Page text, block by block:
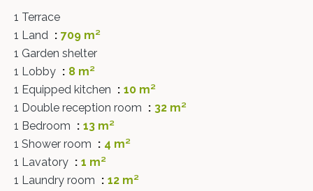
1 Terrace
1 Land
709 m²
1 Garden shelter
1 Lobby
8 m²
1 Equipped kitchen
10 m²
1 Double reception room
32 m²
1 Bedroom
13 m²
1 Shower room
4 m²
1 Lavatory
1 m²
1 Laundry room
12 m²